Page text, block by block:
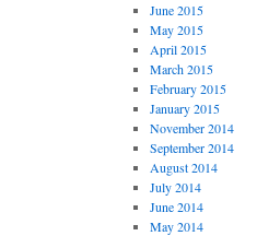
June 2015
May 2015
April 2015
March 2015
February 2015
January 2015
November 2014
September 2014
August 2014
July 2014
June 2014
May 2014